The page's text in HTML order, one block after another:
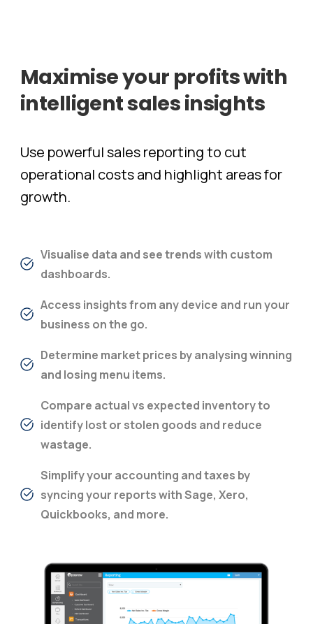
Maximiseyour profitswith
intelligentsalesinsights
Use powerful sales reporting to cut
operational costs and highlight areas for
growth.​
Visualise data and see trends with custom
dashboards.
Access insights from any device and run your
business on the go.
Determine market prices by analysing winning
and losing menu items.
Compare actual vs expected inventory to
identify lost or stolen goods and reduce
wastage.
Simplify your accounting and taxes by
syncing your reports with Sage, Xero,
Quickbooks, and more.